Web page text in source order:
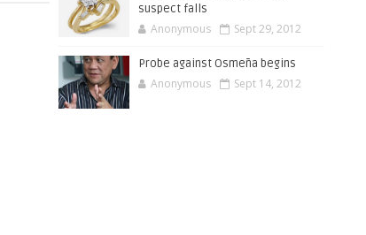
suspect falls
Anonymous Sept 29, 2012
Probe against Osmeña begins
Anonymous Sept 14, 2012